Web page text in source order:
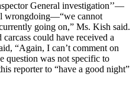
General investigation’’—
wrongdoing—“we cannot
going on,” Ms. Kish said.
could have received a
“Again, I can’t comment on
question was not specific to
reporter to “have a good night”